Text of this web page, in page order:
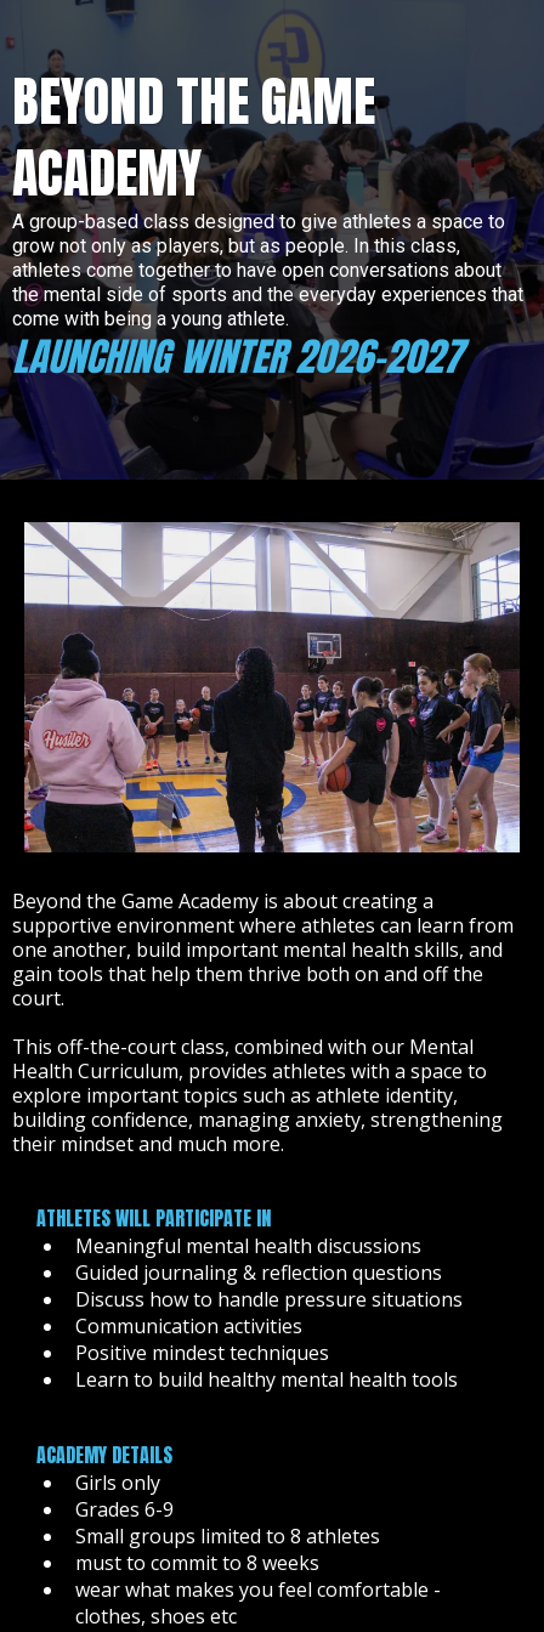
BEYOND THE GAME
ACADEMY
A group-based class designed to give athletes a space to
grow not only as players, but as people. In this class,
athletes come together to have open conversations about
the mental side of sports and the everyday experiences that
come with being a young athlete.
LAUNCHING WINTER 2026-2027
Beyond the Game Academy is about creating a
supportive environment where athletes can learn from
one another, build important mental health skills, and
gain tools that help them thrive both on and off the
court.
This off-the-court class, combined with our Mental
Health Curriculum, provides athletes with a space to
explore important topics such as athlete identity,
building confidence, managing anxiety, strengthening
their mindset and much more.
ATHLETES WILL PARTICIPATE IN
Meaningful mental health discussions
Guided journaling & reflection questions
Discuss how to handle pressure situations
Communication activities
Positive mindest techniques
Learn to build healthy mental health tools
ACADEMY DETAILS
Girls only
Grades 6-9
Small groups limited to 8 athletes
must to commit to 8 weeks
wear what makes you feel comfortable -
clothes, shoes etc